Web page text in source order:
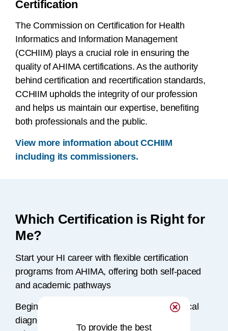
Certification
The Commission on Certification for Health
Informatics and Information Management
(CCHIIM) plays a crucial role in ensuring the
quality of AHIMA certifications. As the authority
behind certification and recertification standards,
CCHIIM upholds the integrity of our profession
and helps us maintain our expertise, benefiting
both professionals and the public.
View more information about CCHIIM
including its commissioners.
Which Certification is Right for
Me?
Start your HI career with flexible certification
programs from AHIMA, offering both self-paced
and academic pathways
Beginning with a solid understanding of clinical
diagnoses, AHIMA provides a range of
To provide the best